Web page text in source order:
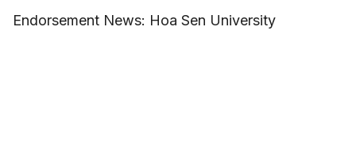
Endorsement News: Hoa Sen University